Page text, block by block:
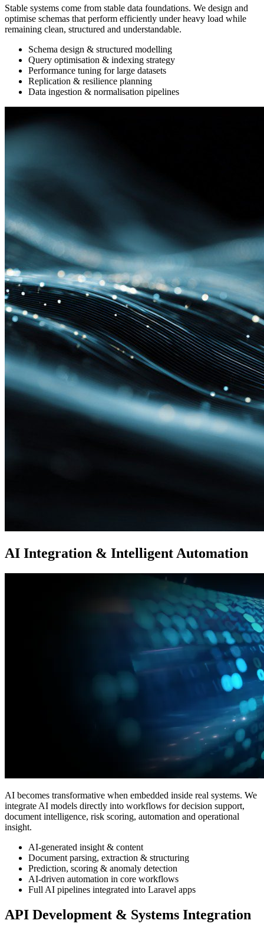
Stable systems come from stable data foundations. We design and
optimise schemas that perform efficiently under heavy load while
remaining clean, structured and understandable.
Schema design & structured modelling
Query optimisation & indexing strategy
Performance tuning for large datasets
Replication & resilience planning
Data ingestion & normalisation pipelines
AI Integration & Intelligent Automation
AI becomes transformative when embedded inside real systems. We
integrate AI models directly into workflows for decision support,
document intelligence, risk scoring, automation and operational
insight.
AI-generated insight & content
Document parsing, extraction & structuring
Prediction, scoring & anomaly detection
AI-driven automation in core workflows
Full AI pipelines integrated into Laravel apps
API Development & Systems Integration